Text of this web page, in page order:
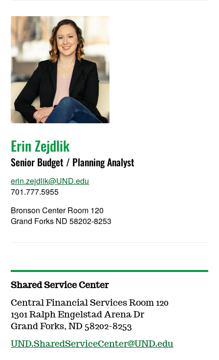
Erin Zejdlik
Senior Budget / Planning Analyst
erin.zejdlik@UND.edu
701.777.5955
Bronson Center Room 120
Grand Forks ND 58202-8253
Shared Service Center
Central Financial Services Room 120
1301 Ralph Engelstad Arena Dr
Grand Forks, ND 58202-8253
UND.SharedServiceCenter@UND.edu